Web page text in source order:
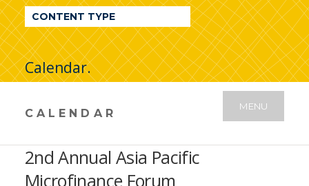
WDI
Publication
CONTENT TYPE
Calendar.
CALENDAR
MENU
2nd Annual Asia Pacific
Microfinance Forum